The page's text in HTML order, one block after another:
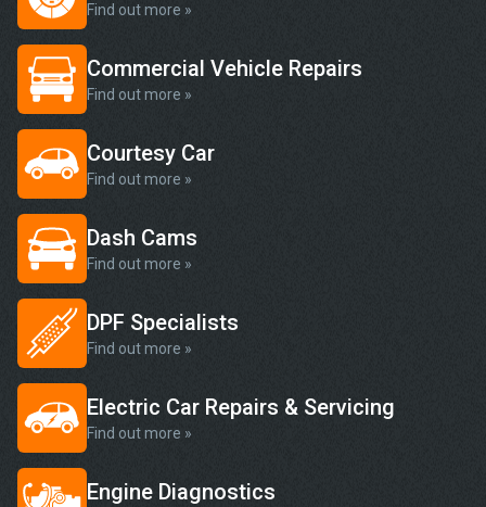
Find out more »
Commercial Vehicle Repairs
Find out more »
Courtesy Car
Find out more »
Dash Cams
Find out more »
DPF Specialists
Find out more »
Electric Car Repairs & Servicing
Find out more »
Engine Diagnostics